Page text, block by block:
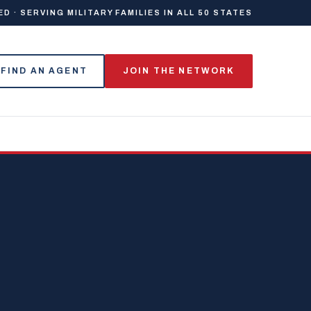
· SERVING MILITARY FAMILIES IN ALL 50 STATES
FIND AN AGENT JOIN THE NETWORK